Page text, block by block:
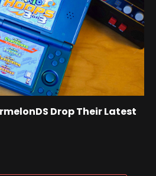
Drop Their Latest